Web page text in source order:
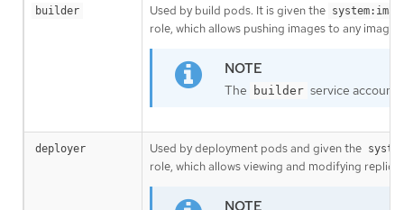
builder Used by build pods. It is given the
role, which allows pushing images to any
The builder service account
deployer Used by deployment pods and given the
role, which allows viewing and modifying